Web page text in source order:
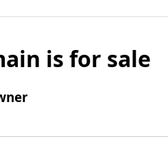
is for sale